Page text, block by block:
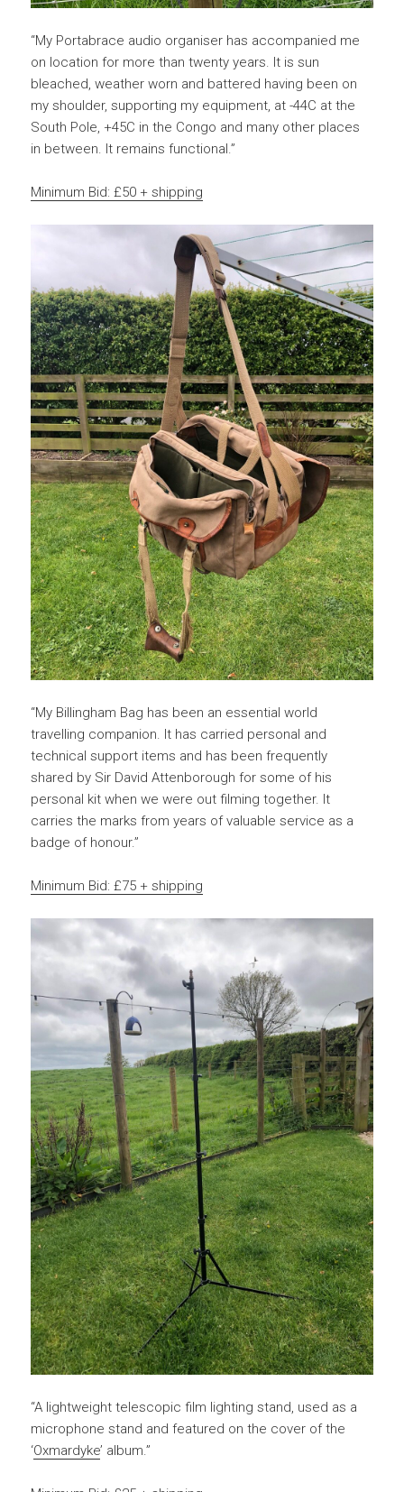
“My Portabrace audio organiser has accompanied me
on location for more than twenty years. It is sun
bleached, weather worn and battered having been on
my shoulder, supporting my equipment, at -44C at the
South Pole, +45C in the Congo and many other places
in between. It remains functional.”
Minimum Bid: £50 + shipping
“My Billingham Bag has been an essential world
travelling companion. It has carried personal and
technical support items and has been frequently
shared by Sir David Attenborough for some of his
personal kit when we were out filming together. It
carries the marks from years of valuable service as a
badge of honour.”
Minimum Bid: £75 + shipping
“A lightweight telescopic film lighting stand, used as a
microphone stand and featured on the cover of the
‘Oxmardyke’ album.”